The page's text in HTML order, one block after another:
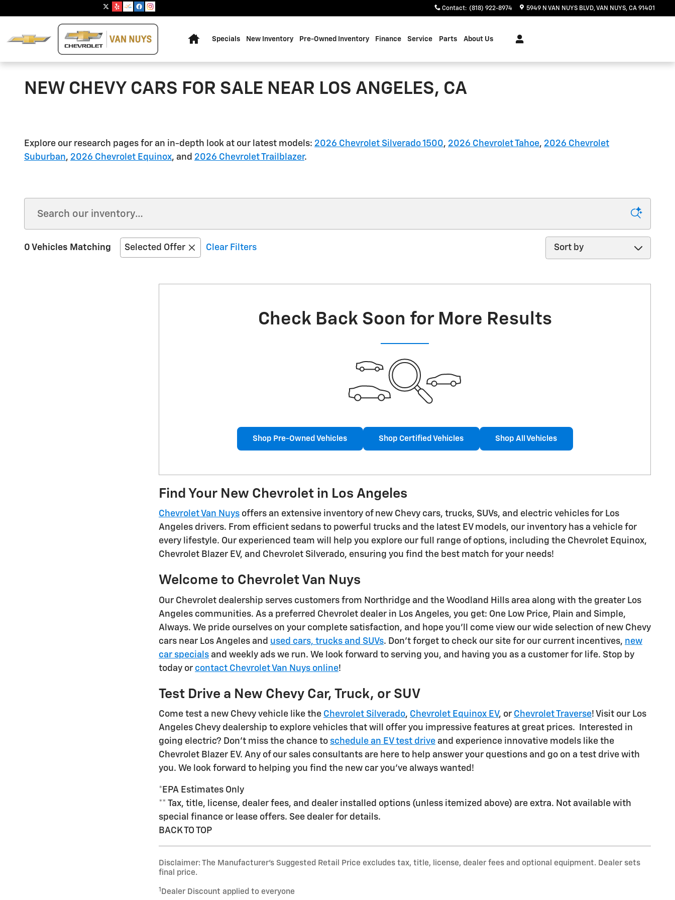
Contact: (818) 922-8974 5949 N VAN NUYS BLVD VAN NUYS, CA 91401
Specials New Inventory Pre-Owned Inventory Finance Service Parts About Us
NEW CHEVY CARS FOR SALE NEAR LOS ANGELES, CA
Explore our research pages for an in-depth look at our latest models: 2026 Chevrolet Silverado 1500, 2026 Chevrolet Tahoe, 2026 Chevrolet
Suburban, 2026 Chevrolet Equinox, and 2026 Chevrolet Trailblazer.
0 Vehicles Matching Selected Offer Clear Filters
Sort by
Check Back Soon for More Results
Shop Pre-Owned Vehicles Shop Certified Vehicles Shop All Vehicles
Find Your New Chevrolet in Los Angeles
Chevrolet Van Nuys offers an extensive inventory of new Chevy cars, trucks, SUVs, and electric vehicles for Los
Angeles drivers. From efficient sedans to powerful trucks and the latest EV models, our inventory has a vehicle for
every lifestyle. Our experienced team will help you explore our full range of options, including the Chevrolet Equinox,
Chevrolet Blazer EV, and Chevrolet Silverado, ensuring you find the best match for your needs!
Welcome to Chevrolet Van Nuys
Our Chevrolet dealership serves customers from Northridge and the Woodland Hills area along with the greater Los
Angeles communities. As a preferred Chevrolet dealer in Los Angeles, you get: One Low Price, Plain and Simple,
Always. We pride ourselves on your complete satisfaction, and hope you'll come view our wide selection of new Chevy
cars near Los Angeles and used cars, trucks and SUVs. Don't forget to check our site for our current incentives, new
car specials and weekly ads we run. We look forward to serving you, and having you as a customer for life. Stop by
today or contact Chevrolet Van Nuys online!
Test Drive a New Chevy Car, Truck, or SUV
Come test a new Chevy vehicle like the Chevrolet Silverado, Chevrolet Equinox EV, or Chevrolet Traverse! Visit our Los
Angeles Chevy dealership to explore vehicles that will offer you impressive features at great prices. Interested in
going electric? Don't miss the chance to schedule an EV test drive and experience innovative models like the
Chevrolet Blazer EV. Any of our sales consultants are here to help answer your questions and go on a test drive with
you. We look forward to helping you find the new car you've always wanted!
*EPA Estimates Only
** Tax, title, license, dealer fees, and dealer installed options (unless itemized above) are extra. Not available with
special finance or lease offers. See dealer for details.
BACK TO TOP
Disclaimer: The Manufacturer’s Suggested Retail Price excludes tax, title, license, dealer fees and optional equipment. Dealer sets
final price.
1 Dealer Discount applied to everyone